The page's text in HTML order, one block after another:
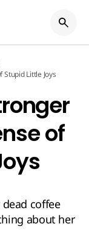
Little Joys
of
coffee
about her